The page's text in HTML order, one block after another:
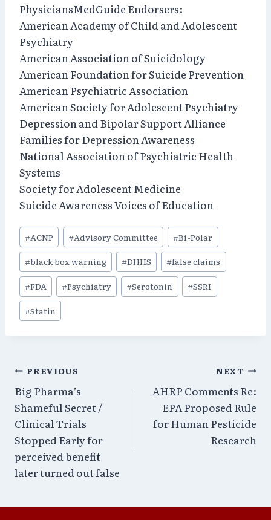
PhysiciansMedGuide Endorsers:
American Academy of Child and Adolescent
Psychiatry
American Association of Suicidology
American Foundation for Suicide Prevention
American Psychiatric Association
American Society for Adolescent Psychiatry
Depression and Bipolar Support Alliance
Families for Depression Awareness
National Association of Psychiatric Health
Systems
Society for Adolescent Medicine
Suicide Awareness Voices of Education
Post
Tags:
#ACNP #Advisory Committee #Bi-Polar
#black box warning #DHHS #false claims
#FDA #Psychiatry #Serotonin #SSRI
#Statin
Post
navigation
PREVIOUS
Big Pharma’s
Shameful Secret /
Clinical Trials
Stopped Early for
perceived benefit
later turned out false
NEXT
AHRP Comments Re:
EPA Proposed Rule
for Human Pesticide
Research